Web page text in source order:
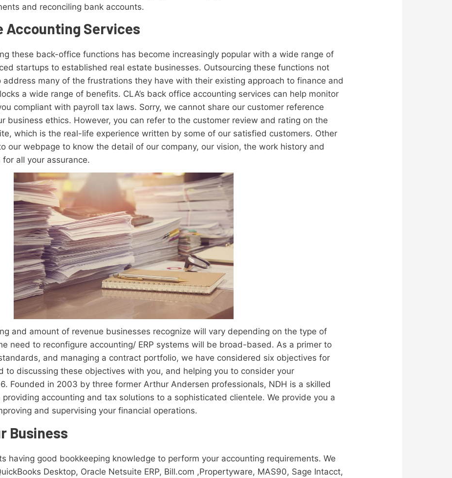
and reconciling bank accounts.
Accounting Services
these back-office functions has become increasingly popular with a wide range of
startups to established real estate businesses. Outsourcing these functions not
address many of the frustrations they have with their existing approach to finance and
a wide range of benefits. CLA’s back office accounting services can help monitor
compliant with payroll tax laws. Sorry, we cannot share our customer reference
business ethics. However, you can refer to the customer review and rating on the
which is the real-life experience written by some of our satisfied customers. Other
our webpage to know the detail of our company, our vision, the work history and
all your assurance.
and amount of revenue businesses recognize will vary depending on the type of
need to reconfigure accounting/ ERP systems will be broad-based. As a primer to
and managing a contract portfolio, we have considered six objectives for
to discussing these objectives with you, and helping you to consider your
Founded in 2003 by three former Arthur Andersen professionals, NDH is a skilled
accounting and tax solutions to a sophisticated clientele. We provide you a
and supervising your financial operations.
Business
having good bookkeeping knowledge to perform your accounting requirements. We
Desktop, Oracle Netsuite ERP, Bill.com ,Propertyware, MAS90, Sage Intacct,